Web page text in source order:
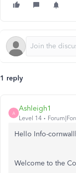
1 reply
A
Ashleigh1
Level 14
Hello Info-
Welcome to the